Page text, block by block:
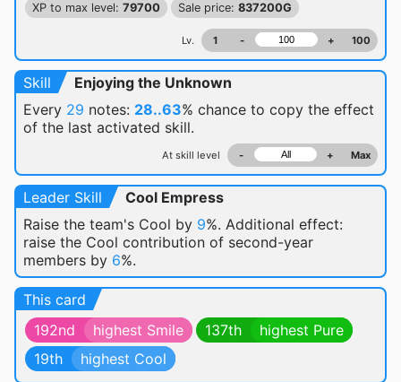
XP to max level: 79700 Sale price: 837200G
Lv. 1 - + 100
Skill
Enjoying the Unknown
Every 29 notes: 28..63% chance to copy the effect
of the last activated skill.
At skill level - + Max
Leader Skill
Cool Empress
Raise the team's Cool by 9%. Additional effect:
raise the Cool contribution of second-year
members by 6%.
This card
192nd
highest Smile 137th
highest Pure
19th
highest Cool